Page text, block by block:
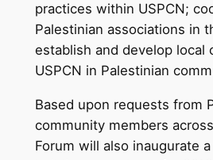
practices within USPCN;
Palestinian associations in
establish and develop local
USPCN in Palestinian
Based upon requests from
community members
Forum will also inaugurate